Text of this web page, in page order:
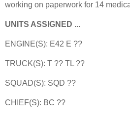
working on paperwork for 14
UNITS ASSIGNED ...
ENGINE(S): E42 E ??
TRUCK(S): T ?? TL ??
SQUAD(S): SQD ??
CHIEF(S): BC ??